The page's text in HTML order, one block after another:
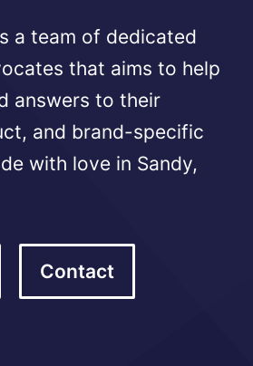
a team of dedicated
that aims to help
answers to their
and brand-specific
with love in Sandy,
Contact